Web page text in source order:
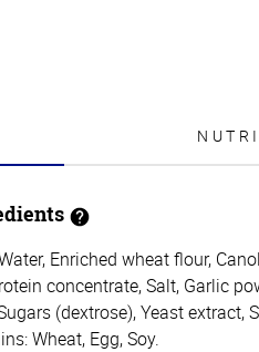
Enriched wheat flour,
concentrate, Salt, Garlic
(dextrose), Yeast extract,
Wheat, Egg, Soy.